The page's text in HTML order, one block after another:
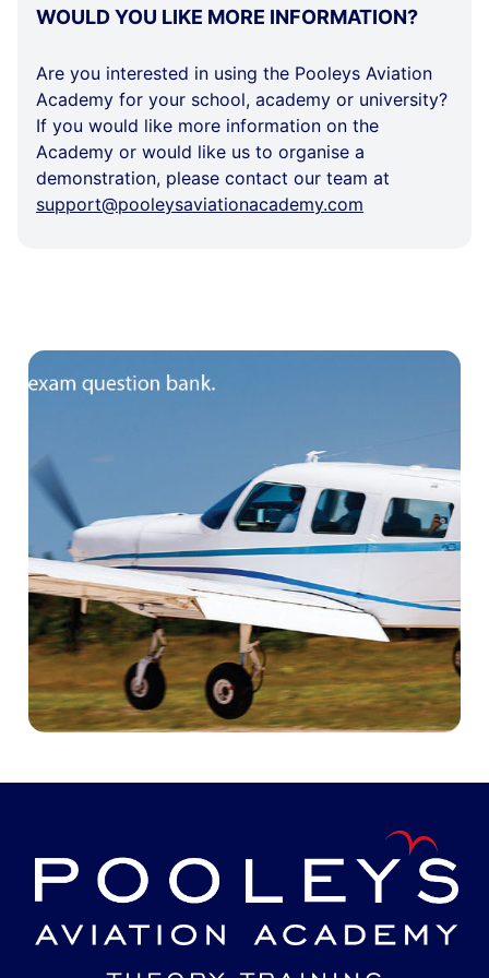
WOULD
MORE
INFORMATION?
WOULD YOU LIKE MORE INFORMATION?
Are you interested in using the Pooleys Aviation
Academy for your school, academy or university?
If you would like more information on the
Academy or would like us to organise a
demonstration, please contact our team at
support@pooleysaviationacademy.com